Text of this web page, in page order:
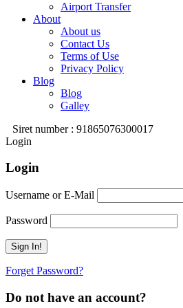
Airport Transfer
About
About us
Contact Us
Terms of Use
Privacy Policy
Blog
Blog
Galley
Siret number : 91865076300017
Login
Login
Username or E-Mail
Password
Forget Password?
Do not have an account?